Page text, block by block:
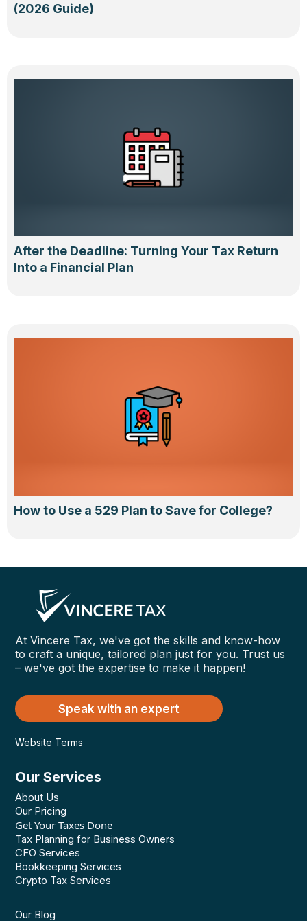
(2026 Guide)
After the Deadline: Turning Your Tax Return
Into a Financial Plan
How to Use a 529 Plan to Save for College?
At Vincere Tax, we've got the skills and know-how
to craft a unique, tailored plan just for you. Trust us
– we've got the expertise to make it happen!
Speak with an expert
Website Terms
Our Services
About Us
Our Pricing
Get Your Taxes Done
Tax Planning for Business Owners
CFO Services
Bookkeeping Services
Crypto Tax Services
Our Blog